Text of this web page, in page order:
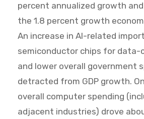
percent annualized growth
the 1.8 percent growth
An increase in AI-related
semiconductor chips for data-
and lower overall government
detracted from GDP growth.
overall computer spending
adjacent industries) drove